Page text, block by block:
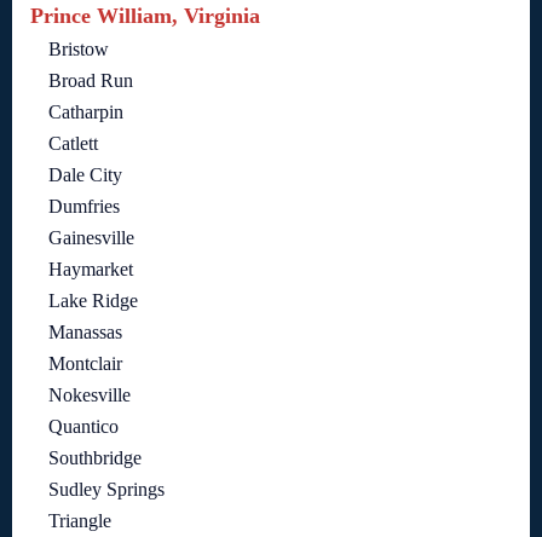
Prince William, Virginia
Bristow
Broad Run
Catharpin
Catlett
Dale City
Dumfries
Gainesville
Haymarket
Lake Ridge
Manassas
Montclair
Nokesville
Quantico
Southbridge
Sudley Springs
Triangle